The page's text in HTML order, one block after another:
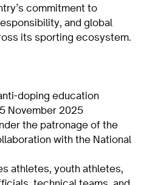
commitment to
and global
its sporting ecosystem.
doping education
November 2025
the patronage of the
with the National
athletes, youth athletes,